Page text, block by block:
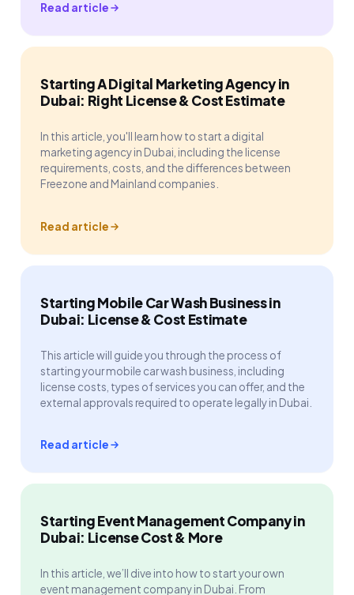
Read article
Starting A Digital Marketing Agency in
Dubai: Right License & Cost Estimate
In this article, you'll learn how to start a digital
marketing agency in Dubai, including the license
requirements, costs, and the differences between
Freezone and Mainland companies.
Read article
Starting Mobile Car Wash Business in
Dubai: License & Cost Estimate
This article will guide you through the process of
starting your mobile car wash business, including
license costs, types of services you can offer, and the
external approvals required to operate legally in Dubai.
Read article
Starting Event Management Company in
Dubai: License Cost & More
In this article, we’ll dive into how to start your own
event management company in Dubai. From